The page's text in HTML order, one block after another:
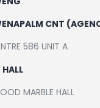
CNT
586 UNIT A
HALL
MARBLE HALL